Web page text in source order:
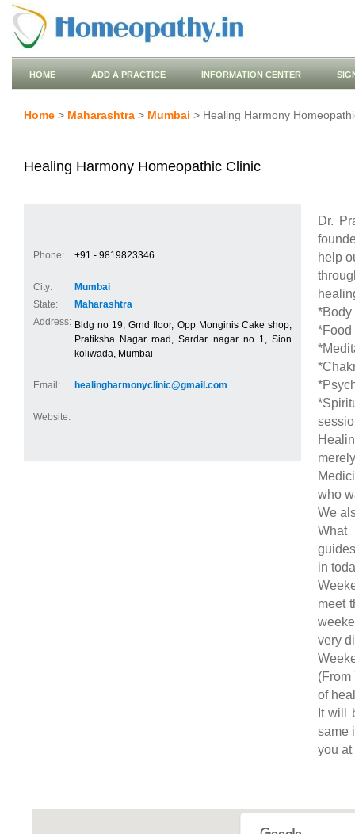
HOME ADD A PRACTICE INFORMATION CENTER
Home > Maharashtra > Mumbai > Healing Harmony
Healing Harmony Homeopathic Clinic
Phone: +91 - 9819823346
City:
Mumbai
State:
Maharashtra
Address: Bldg no 19, Grnd floor, Opp Monginis Cake shop,
Pratiksha Nagar road, Sardar nagar no 1, Sion
koliwada, Mumbai
Email: healingharmonyclinic@gmail.com
Website:
Dr.
help
*Body
*Food
who
We
What
in
meet
very
(From
of
It will
same
you at